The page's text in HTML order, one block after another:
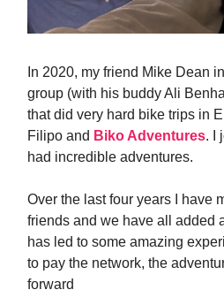
In 2020, my friend Mike Dean
group (with his buddy Ali
that did very hard bike trips in
Filipo and Biko Adventures. I
had incredible adventures.
Over the last four years I have
friends and we have all added
has led to some amazing
to pay the network, the
forward